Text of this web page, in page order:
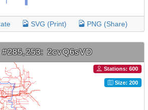
SVG (Print) PNG (Share)
#285,253: 2cvQ6sVD
Stations: 600
Size: 200